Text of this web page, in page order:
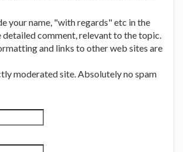
your name, "with regards" etc in the
comment, relevant to the topic.
and links to other web sites are
moderated site. Absolutely no spam